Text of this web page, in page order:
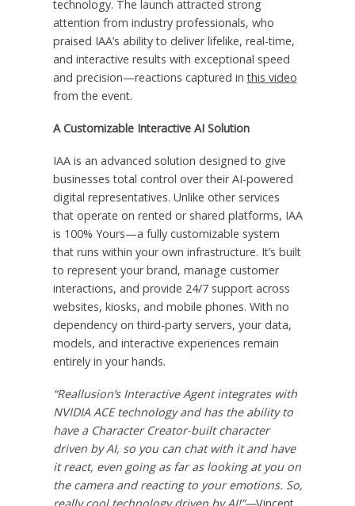
technology. The launch attracted strong
attention from industry professionals, who
praised IAA’s ability to deliver lifelike, real-time,
and interactive results with exceptional speed
and precision—reactions captured inthis video
from the event.
A Customizable Interactive AI Solution
IAA is an advanced solution designed to give
businesses total control over their AI-powered
digital representatives. Unlike other services
that operate on rented or shared platforms, IAA
is 100% Yours—a fully customizable system
that runs within your own infrastructure. It’s built
to represent your brand, manage customer
interactions, and provide 24/7 support across
websites, kiosks, and mobile phones. With no
dependency on third-party servers, your data,
models, and interactive experiences remain
entirely in your hands.
“Reallusion’s Interactive Agent integrates with
NVIDIA ACE technology and has the ability to
have a Character Creator-built character
driven by AI, so you can chat with it and have
it react, even going as far as looking at you on
the camera and reacting to your emotions. So,